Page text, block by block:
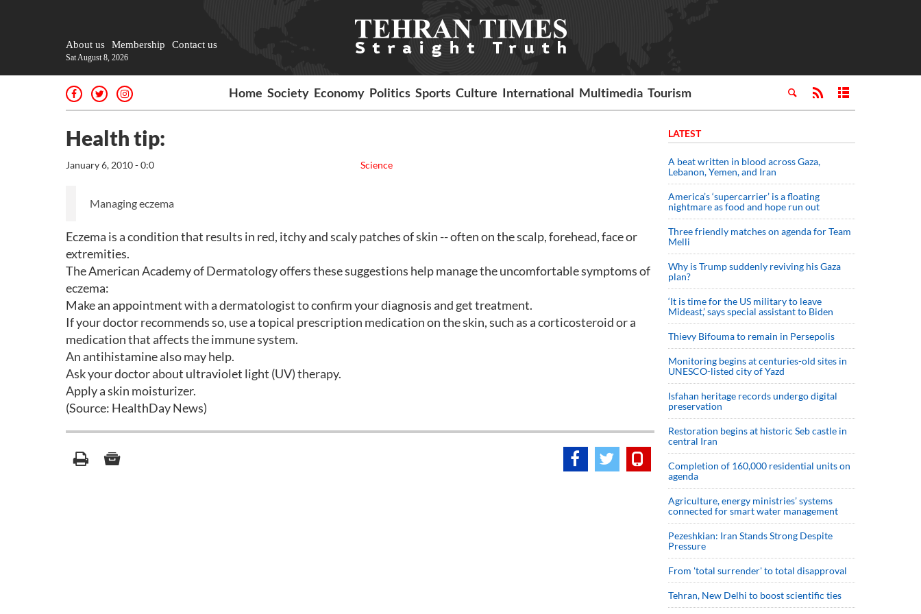
About us Membership Contact us
Sat August 8, 2026
Home Society Economy Politics Sports Culture International Multimedia Tourism
Health tip:
Science
January 6, 2010 - 0:0
Managing eczema
Eczema is a condition that results in red, itchy and scaly patches of skin -- often on the scalp, forehead, face or
extremities.
The American Academy of Dermatology offers these suggestions help manage the uncomfortable symptoms of
eczema:
Make an appointment with a dermatologist to confirm your diagnosis and get treatment.
If your doctor recommends so, use a topical prescription medication on the skin, such as a corticosteroid or a
medication that affects the immune system.
An antihistamine also may help.
Ask your doctor about ultraviolet light (UV) therapy.
Apply a skin moisturizer.
(Source: HealthDay News)
LATEST
A beat written in blood across Gaza,
Lebanon, Yemen, and Iran
America’s ‘supercarrier’ is a floating
nightmare as food and hope run out
Three friendly matches on agenda for Team
Melli
Why is Trump suddenly reviving his Gaza
plan?
‘It is time for the US military to leave
Mideast,’ says special assistant to Biden
Thievy Bifouma to remain in Persepolis
Monitoring begins at centuries-old sites in
UNESCO-listed city of Yazd
Isfahan heritage records undergo digital
preservation
Restoration begins at historic Seb castle in
central Iran
Completion of 160,000 residential units on
agenda
Agriculture, energy ministries’ systems
connected for smart water management
Pezeshkian: Iran Stands Strong Despite
Pressure
From 'total surrender' to total disapproval
Tehran, New Delhi to boost scientific ties